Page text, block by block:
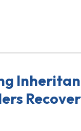
Do to Protect